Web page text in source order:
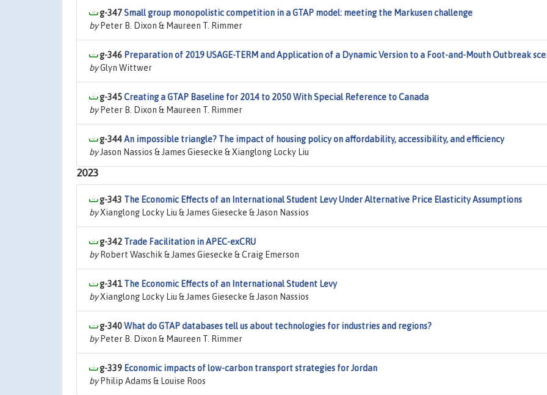
g-347Small group monopolistic competition in a GTAP model: meeting the Markusen challenge
byPeter B. Dixon & Maureen T. Rimmer
g-346 Preparation of 2019 USAGE-TERM and Application of a Dynamic Version to a Foot-and-Mouth Outbreak
byGlyn Wittwer
g-345Creating a GTAP Baseline for 2014 to 2050 With Special Reference to Canada
byPeter B. Dixon & Maureen T. Rimmer
g-344An impossible triangle? The impact of housing policy on affordability, accessibility, and efficiency
byJason Nassios & James Giesecke & Xianglong Locky Liu
2023
g-343 The Economic Effects of an International Student Levy Under Alternative Price Elasticity Assumptions
byXianglong Locky Liu & James Giesecke & Jason Nassios
g-342 Trade Facilitation in APEC-exCRU
byRobert Waschik & James Giesecke & Craig Emerson
g-341The Economic Effects of an International Student Levy
byXianglong Locky Liu & James Giesecke & Jason Nassios
g-340What do GTAP databases tell us about technologies for industries and regions?
byPeter B. Dixon & Maureen T. Rimmer
g-339 Economic impacts of low-carbon transport strategies for Jordan
byPhilip Adams & Louise Roos